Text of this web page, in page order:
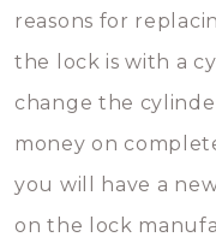
reasons for
the lock is with a
change the
money on
you will have a
on the lock